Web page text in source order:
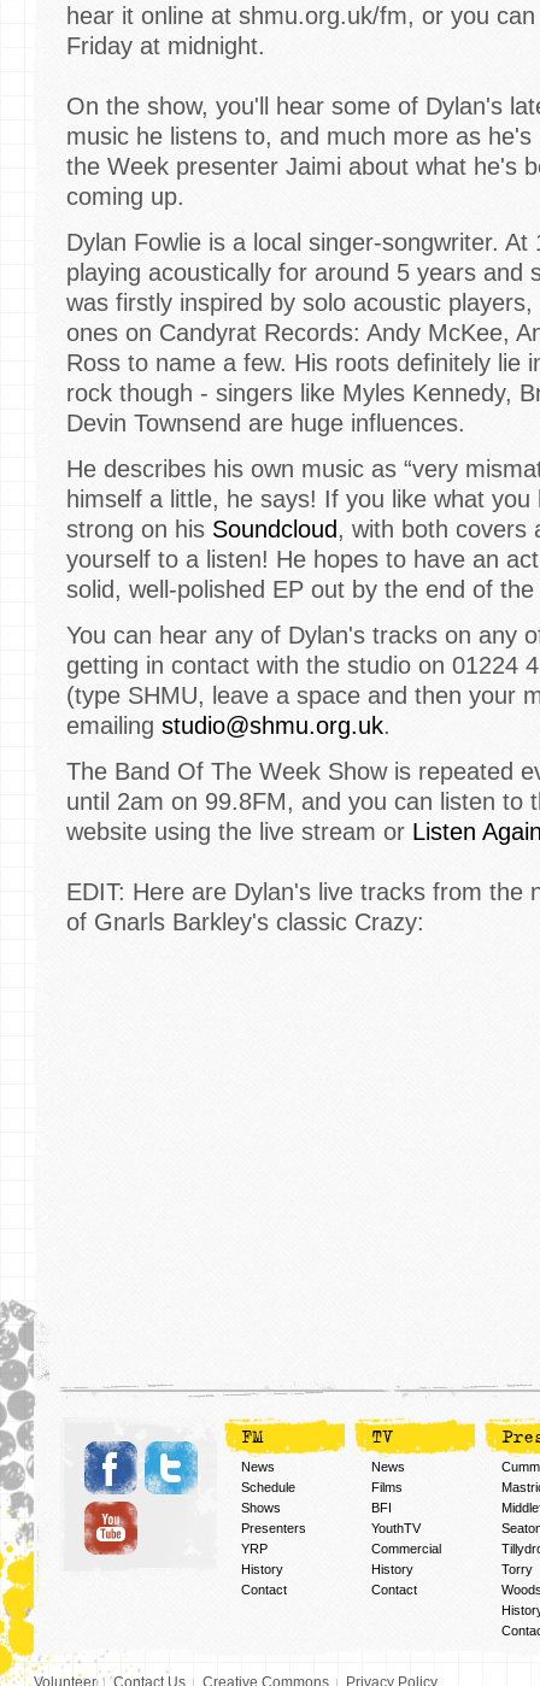
hear it online at shmu.org.uk/fm, or you
Friday at midnight.
On the show, you'll hear some of Dylan's
music he listens to, and much more as
the Week presenter Jaimi about what he's
coming up.
Dylan Fowlie is a local singer-songwriter. At
playing acoustically for around 5 years and
was firstly inspired by solo acoustic
ones on Candyrat Records: Andy McKee,
Ross to name a few. His roots definitely lie
rock though - singers like Myles Kennedy,
Devin Townsend are huge influences.
He describes his own music as “very
himself a little, he says! If you like what you
strong on his Soundcloud, with both covers
yourself to a listen! He hopes to have an
solid, well-polished EP out by the end of the
You can hear any of Dylan's tracks on any
getting in contact with the studio on 01224
(type SHMU, leave a space and then your
emailing studio@shmu.org.uk.
The Band Of The Week Show is repeated
until 2am on 99.8FM, and you can listen to
website using the live stream or Listen
EDIT: Here are Dylan's live tracks from the
of Gnarls Barkley's classic Crazy:
FM
News
Schedule
Shows
Presenters
YRP
History
Contact
TV
News
Films
BFI
YouthTV
Commercial
History
Contact
Torry
Volunteer Contact Us Creative Commons Privacy Policy